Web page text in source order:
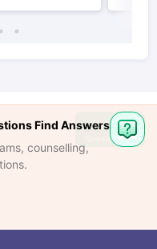
Find Answers
counselling,
Ask
Question